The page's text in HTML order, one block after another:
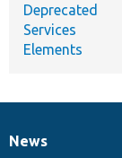
Deprecated
Services
Elements
News
News
Our
Documentation
Drupal
Governance